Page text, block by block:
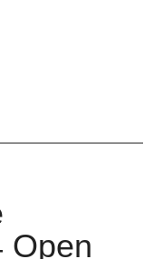
Open